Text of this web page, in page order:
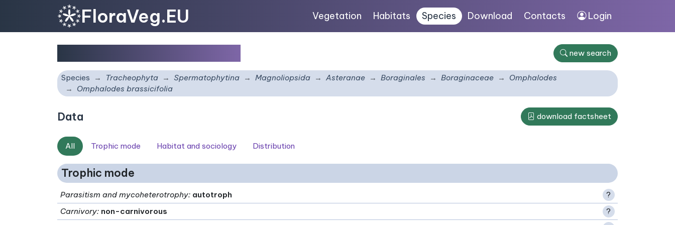
FloraVeg.EU Vegetation Habitats Species Download Contacts Login
new search
Species Tracheophyta Spermatophytina Magnoliopsida Asteranae Boraginales Boraginaceae
Omphalodes
Omphalodes brassicifolia
Data download factsheet
All Trophic mode Habitat and sociology Distribution
Trophic mode
Parasitism and mycoheterotrophy: autotroph
?
Carnivory: non-carnivorous
?